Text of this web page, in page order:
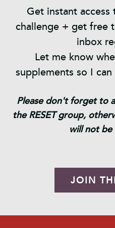
Get instant access
challenge + get free
inbox
Let me know
supplements so I
Please don't forget to
the RESET group,
will not
JOIN